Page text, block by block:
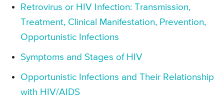
Retrovirus or HIV Infection: Transmission,
Treatment, Clinical Manifestation, Prevention,
Opportunistic Infections
Symptoms and Stages of HIV
Opportunistic Infections and Their Relationship
with HIV/AIDS